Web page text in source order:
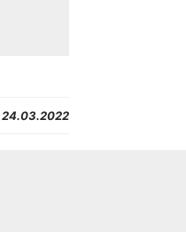
24.03.2022